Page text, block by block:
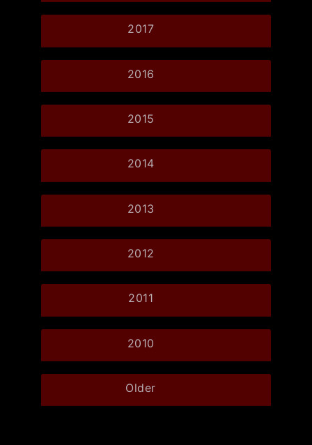
2017
2016
2015
2014
2013
2012
2011
2010
Older